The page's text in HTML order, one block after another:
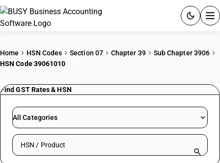
PRICING
RESOURCES & GUIDES
Home HSN Codes Section 07 Chapter 39
Sub Chapter 3906
HSN Code 39061010
Find GST Rates & HSN
All Categories
Search HSN by code or product name